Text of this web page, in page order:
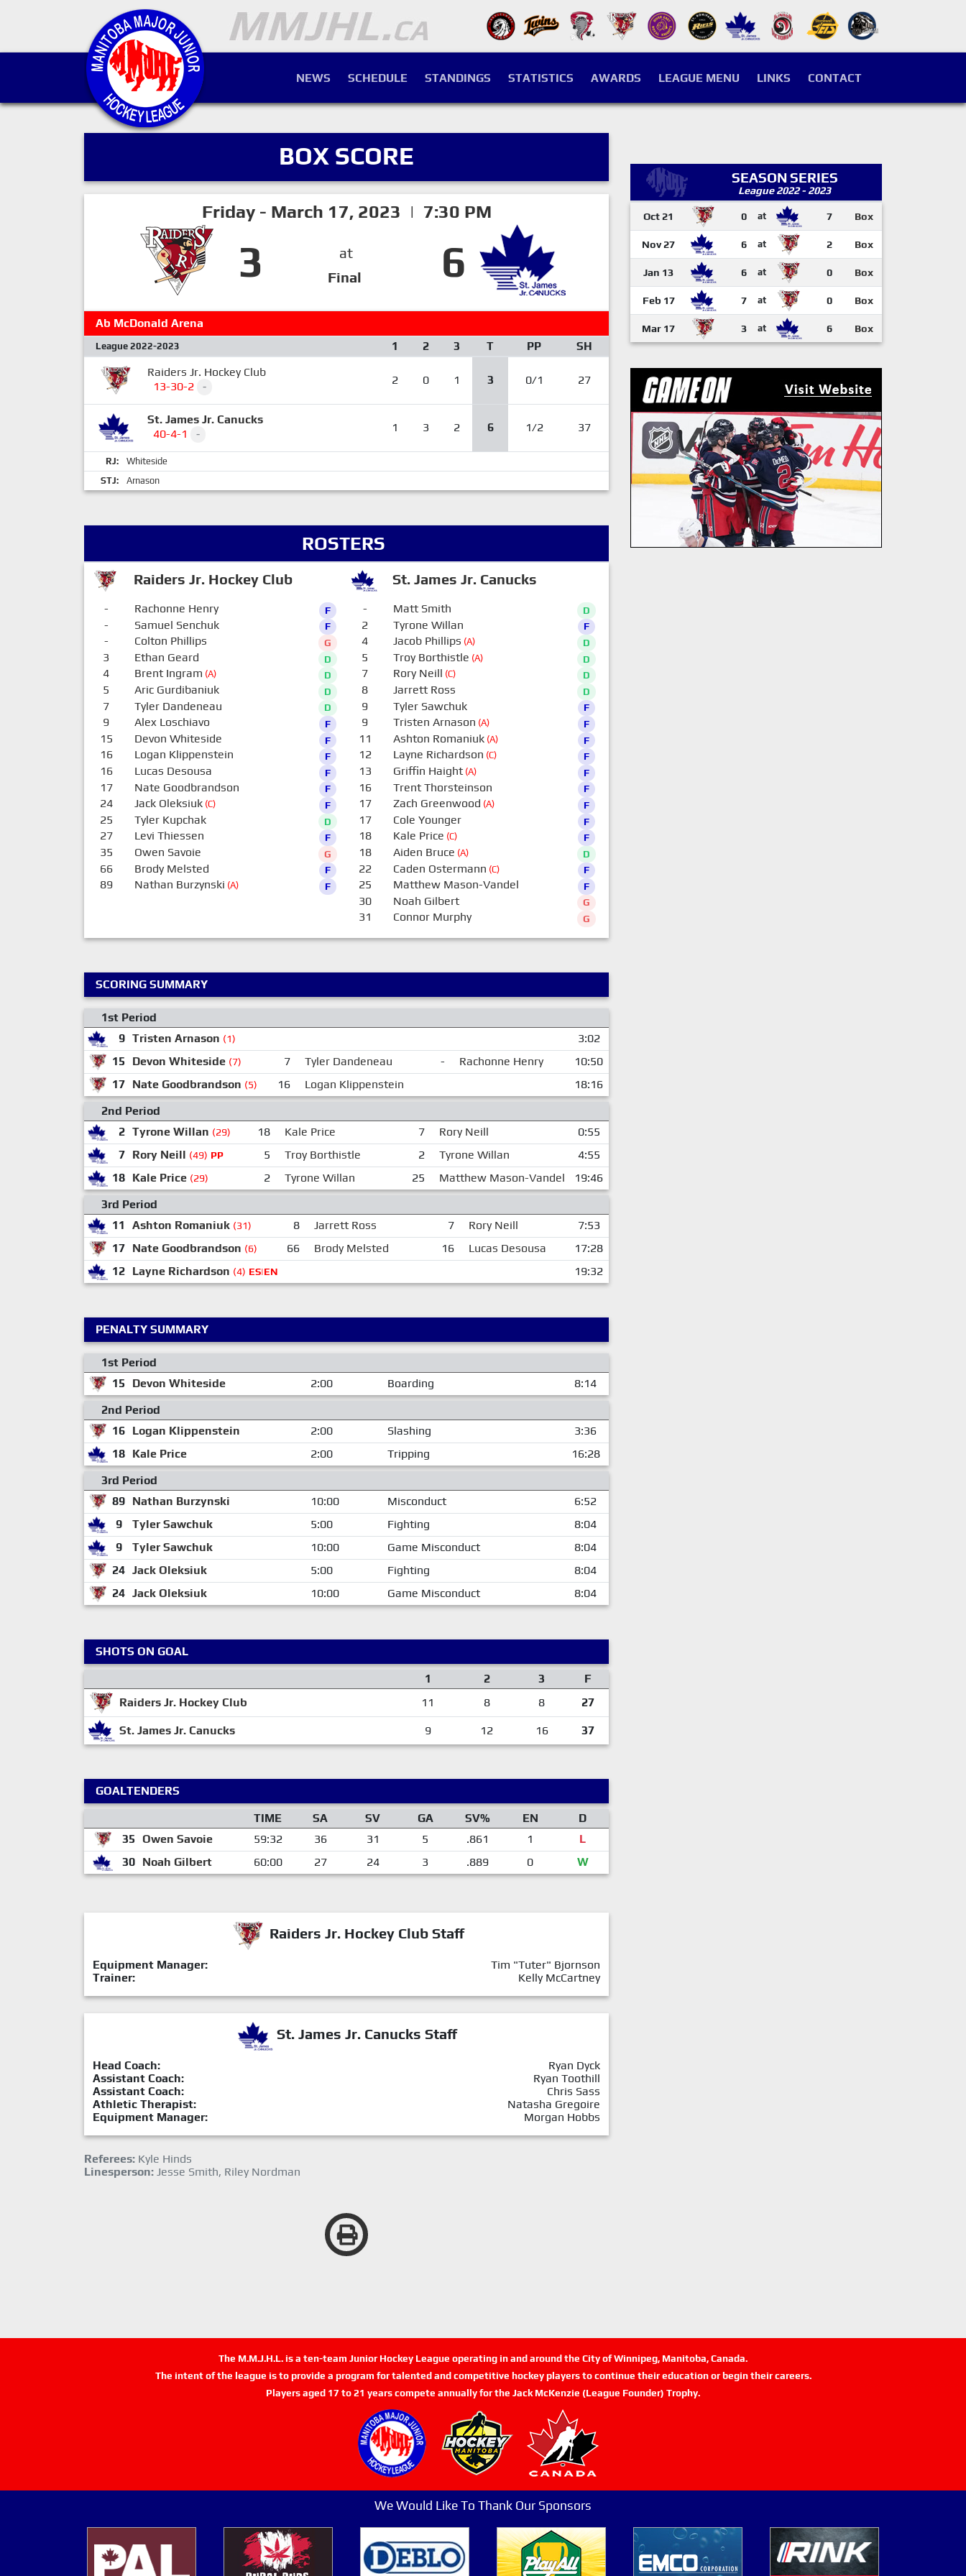
NEWS SCHEDULE STANDINGS STATISTICS AWARDS LEAGUE MENU LINKS CONTACT
BOX SCORE
Friday - March 17, 2023 | 7:30 PM
3
at
Final
6
Ab McDonald Arena
League 2022-2023 1 2 3 T PP
SH
Raiders Jr. Hockey Club
13-30-2
- 2 0 1 3 0/1 27
St. James Jr. Canucks
40-4-1
- 1 3 2 6 1/2 37
RJ:
Whiteside
STJ:
Arnason
ROSTERS
Raiders Jr. Hockey Club St. James Jr. Canucks
- Rachonne Henry F
- Samuel Senchuk F
- Colton Phillips G
3 Ethan Geard D
4 Brent Ingram (A) D
5 Aric Gurdibaniuk D
7 Tyler Dandeneau D
9 Alex Loschiavo F
15 Devon Whiteside F
16 Logan Klippenstein F
16 Lucas Desousa F
17 Nate Goodbrandson F
24 Jack Oleksiuk(C) F
25 Tyler Kupchak D
27 Levi Thiessen F
35 Owen Savoie G
66 Brody Melsted F
89 Nathan Burzynski (A) F
- Matt Smith D
2 Tyrone Willan F
4 Jacob Phillips (A) D
5 Troy Borthistle (A) D
7 Rory Neill (C) D
8 Jarrett Ross D
9 Tyler Sawchuk F
9 Tristen Arnason (A) F
11 Ashton Romaniuk(A) F
12 Layne Richardson (C) F
13 Griffin Haight(A) F
16 Trent Thorsteinson F
17 Zach Greenwood (A) F
17 Cole Younger F
18 Kale Price (C) F
18 Aiden Bruce (A) D
22 Caden Ostermann (C) F
25 Matthew Mason-Vandel F
30 Noah Gilbert G
31 Connor Murphy G
SCORING SUMMARY
1st Period
9 Tristen Arnason (1)
3:02
15
Devon Whiteside (7) 7 Tyler Dandeneau - Rachonne Henry
10:50
17 Nate Goodbrandson (5) 16 Logan Klippenstein
18:16
2nd Period
2 Tyrone Willan (29) 18 Kale Price 7 Rory Neill
0:55
7 Rory Neill (49) PP 5 Troy Borthistle 2 Tyrone Willan
4:55
18 Kale Price (29) 2 Tyrone Willan 25 Matthew Mason-Vandel
19:46
3rd Period
11
Ashton Romaniuk (31) 8 Jarrett Ross 7 Rory Neill
7:53
17 Nate Goodbrandson (6) 66 Brody Melsted 16 Lucas Desousa
17:28
12 Layne Richardson (4) ES|EN 19:32
PENALTY SUMMARY
1st Period
15
Devon Whiteside 2:00 Boarding
8:14
2nd Period
16 Logan Klippenstein 2:00 Slashing
3:36
18 Kale Price 2:00 Tripping
16:28
3rd Period
89 Nathan Burzynski 10:00 Misconduct
6:52
9
Tyler Sawchuk 5:00 Fighting
8:04
9
Tyler Sawchuk 10:00 Game Misconduct
8:04
24 Jack Oleksiuk 5:00 Fighting
8:04
24 Jack Oleksiuk 10:00 Game Misconduct 8:04
SHOTS ON GOAL
1
2 3
F
Raiders Jr. Hockey Club
11 8 8 27
St. James Jr. Canucks 9 12 16 37
GOALTENDERS
TIME
SA SV GA SV% EN
D
35
Owen Savoie 59:32 36 31 5 .861 1
L
30 Noah Gilbert 60:00 27 24 3 .889 0 W
Raiders Jr. Hockey Club Staff
Equipment Manager:
Tim "Tuter" Bjornson
Trainer:
Kelly McCartney
St. James Jr. Canucks Staff
Head Coach:
Ryan Dyck
Assistant Coach:
Ryan Toothill
Assistant Coach:
Chris Sass
Athletic Therapist:
Natasha Gregoire
Equipment Manager:
Morgan Hobbs
Referees: Kyle Hinds
Linesperson: Jesse Smith, Riley Nordman
SEASON SERIES
League 2022 - 2023
Oct 21 0 at 7 Box
Nov 27 6 at 2 Box
Jan 13 6 at 0 Box
Feb 17 7 at 0 Box
Mar 17 3 at 6 Box
The M.M.J.H.L. is a ten-team Junior Hockey League operating in and around the City of Winnipeg, Manitoba, Canada.
The intent of the league is to provide a program for talented and competitive hockey players to continue their education or begin their careers.
Players aged 17 to 21 years compete annually for the Jack McKenzie (League Founder) Trophy.
We Would Like To Thank Our Sponsors